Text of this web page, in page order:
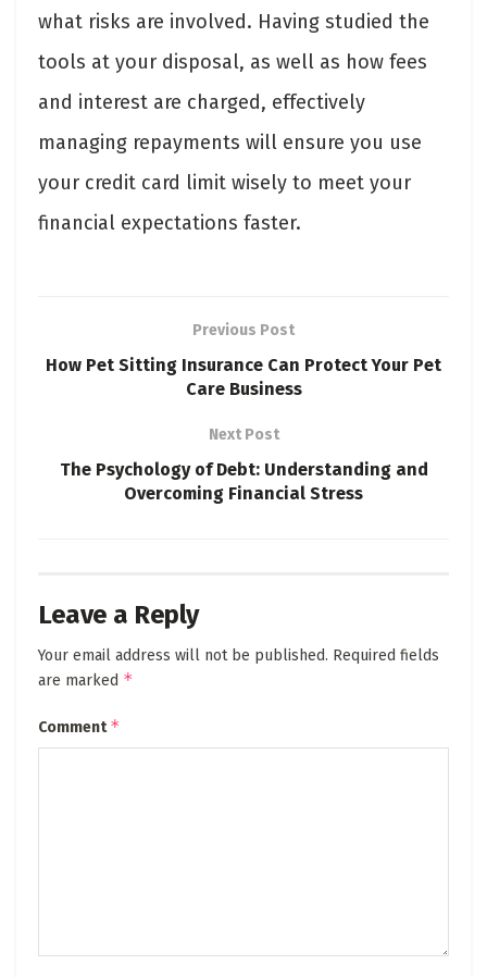
what risks are involved. Having studied the
tools at your disposal, as well as how fees
and interest are charged, effectively
managing repayments will ensure you use
your credit card limit wisely to meet your
financial expectations faster.
Previous Post
How Pet Sitting Insurance Can Protect Your Pet
Care Business
Next Post
The Psychology of Debt: Understanding and
Overcoming Financial Stress
Leave a Reply
Your email address will not be published. Required fields
are marked *
Comment*